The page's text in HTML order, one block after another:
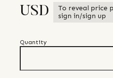
USD
To reveal price
sign in/sign up
Quantity